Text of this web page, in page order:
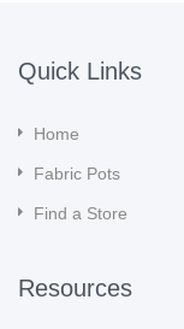
Quick Links
Home
Fabric Pots
Find a Store
Resources